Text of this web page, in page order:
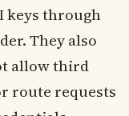
keys through
They also
allow third
route requests